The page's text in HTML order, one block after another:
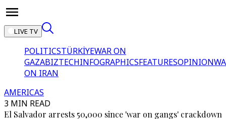
LIVE TV
POLITICSTÜRKİYEWAR ON
GAZABIZTECHINFOGRAPHICSFEATURESOPINION
ON IRAN
AMERICAS
3 MIN READ
El Salvador arrests 50,000 since 'war on gangs' crackdown